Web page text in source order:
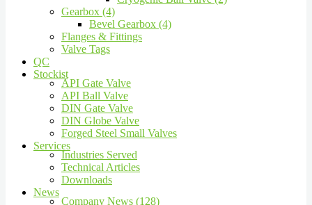
Gearbox (4)
Bevel Gearbox (4)
Flanges & Fittings
Valve Tags
QC
Stockist
API Gate Valve
API Ball Valve
DIN Gate Valve
DIN Globe Valve
Forged Steel Small Valves
Services
Industries Served
Technical Articles
Downloads
News
Company News (128)